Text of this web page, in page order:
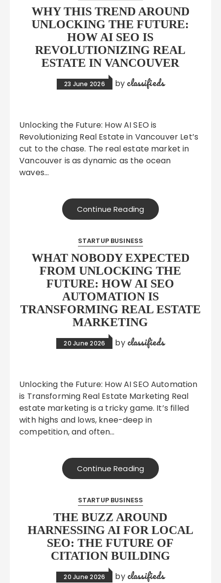
WHY THIS TREND AROUND
UNLOCKING THE FUTURE:
HOW AI SEO IS
REVOLUTIONIZING REAL
ESTATE IN VANCOUVER
23 June 2026 by classifieds
Unlocking the Future: How AI SEO is
Revolutionizing Real Estate in Vancouver Let’s
cut to the chase. The real estate market in
Vancouver is as dynamic as the ocean
waves…
Continue Reading
STARTUP BUSINESS
WHAT NOBODY EXPECTED
FROM UNLOCKING THE
FUTURE: HOW AI SEO
AUTOMATION IS
TRANSFORMING REAL ESTATE
MARKETING
20 June 2026 by classifieds
Unlocking the Future: How AI SEO Automation
is Transforming Real Estate Marketing Real
estate marketing is a tricky game. It’s filled
with highs and lows, knee-deep in
competition, and often…
Continue Reading
STARTUP BUSINESS
THE BUZZ AROUND
HARNESSING AI FOR LOCAL
SEO: THE FUTURE OF
CITATION BUILDING
20 June 2026 by classifieds